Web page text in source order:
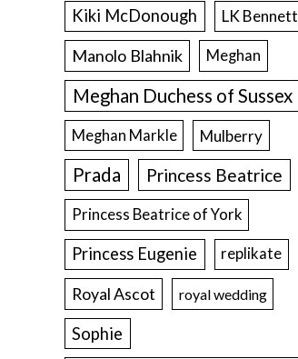
Kiki McDonough
LK Bennett
Manolo Blahnik Meghan
Meghan Duchess of Sussex
Meghan Markle Mulberry
Prada Princess Beatrice
Princess Beatrice of York
Princess Eugenie replikate
Royal Ascot royal wedding
Sophie